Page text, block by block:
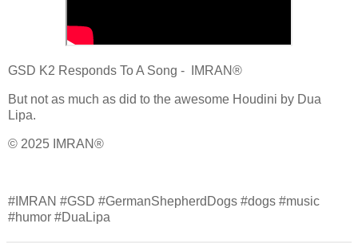
GSD K2 Responds To A Song - IMRAN®
But not as much as did to the awesome Houdini by Dua
Lipa.
© 2025 IMRAN®
#IMRAN #GSD #GermanShepherdDogs #dogs #music
#humor #DuaLipa